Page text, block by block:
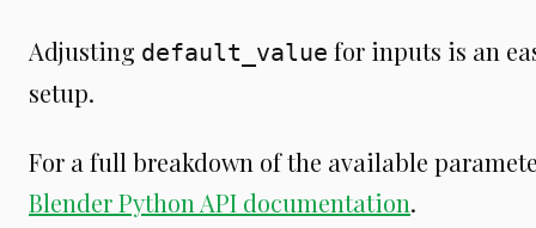
Adjusting default_value for inputs is an
setup.
For a full breakdown of the available
Blender Python API documentation.